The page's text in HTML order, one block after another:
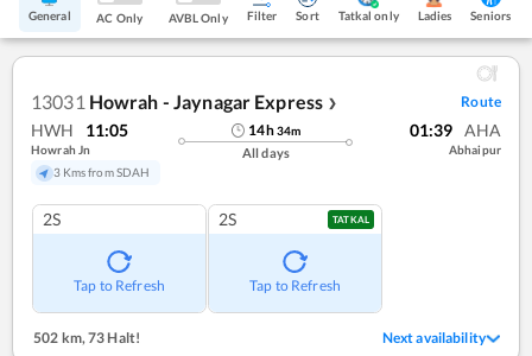
General AC Only AVBL Only Filter Sort Tatkal only Ladies Seniors
13031 Howrah - Jaynagar Express ❯ Route
HWH 11:05
Howrah Jn
3 Kms from SDAH
14h34m
All days
01:39 AHA
Abhaipur
2S
Tap to Refresh
2S TATKAL
Tap to Refresh
502 km,73 Halt! Next availability